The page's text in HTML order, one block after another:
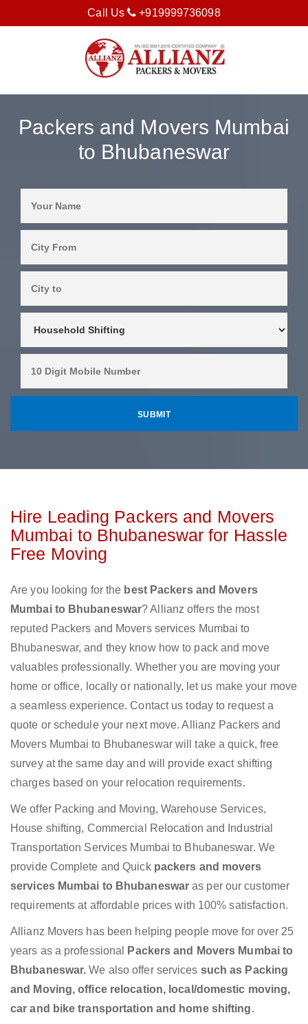
Call Us +919999736098
Packers and Movers Mumbai
to Bhubaneswar
Hire Leading Packers and Movers
Mumbai to Bhubaneswar for Hassle
Free Moving
Are you looking for the best Packers and Movers
Mumbai to Bhubaneswar? Allianz offers the most
reputed Packers and Movers services Mumbai to
Bhubaneswar, and they know how to pack and move
valuables professionally. Whether you are moving your
home or office, locally or nationally, let us make your move
a seamless experience. Contact us today to request a
quote or schedule your next move. Allianz Packers and
Movers Mumbai to Bhubaneswar will take a quick, free
survey at the same day and will provide exact shifting
charges based on your relocation requirements.
We offer Packing and Moving, Warehouse Services,
House shifting, Commercial Relocation and Industrial
Transportation Services Mumbai to Bhubaneswar. We
provide Complete and Quick packers and movers
services Mumbai to Bhubaneswaras per our customer
requirements at affordable prices with 100% satisfaction.
Allianz Movers has been helping people move for over 25
years as a professional
Packers and Movers Mumbai to
Bhubaneswar.We also offer services such as Packing
and Moving, office relocation, local/domestic moving,
car and bike transportation and home shifting.